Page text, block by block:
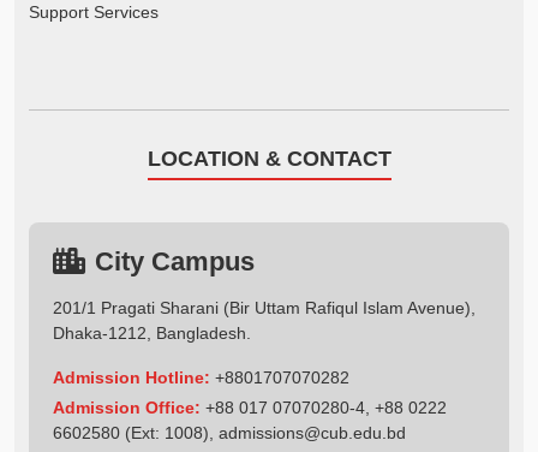
Support Services
LOCATION & CONTACT
City Campus
201/1 Pragati Sharani (Bir Uttam Rafiqul Islam Avenue),
Dhaka-1212, Bangladesh.
Admission Hotline: +8801707070282
Admission Office: +88 017 07070280-4, +88 0222
6602580 (Ext: 1008), admissions@cub.edu.bd